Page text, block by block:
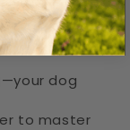
trying full off-
—your dog
to master